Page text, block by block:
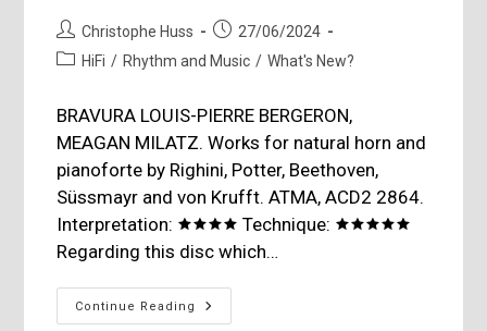
Post
author:
Christophe Huss
Post
published:
27/06/2024
PostHiFi / Rhythm and Music / What's New?
BRAVURA LOUIS-PIERRE BERGERON,
MEAGAN MILATZ. Works for natural horn and
pianoforte by Righini, Potter, Beethoven,
Süssmayr and von Krufft. ATMA, ACD2 2864.
Interpretation: 🟊🟊🟊🟊 Technique: 🟊🟊🟊🟊🟊
Regarding this disc which…
Continue Reading
Righini,
Potter,